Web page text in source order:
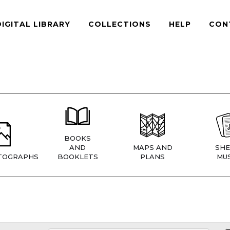
LIBRARY COLLECTIONS HELP
BOOKS
AND
BOOKLETS
MAPS AND
PLANS